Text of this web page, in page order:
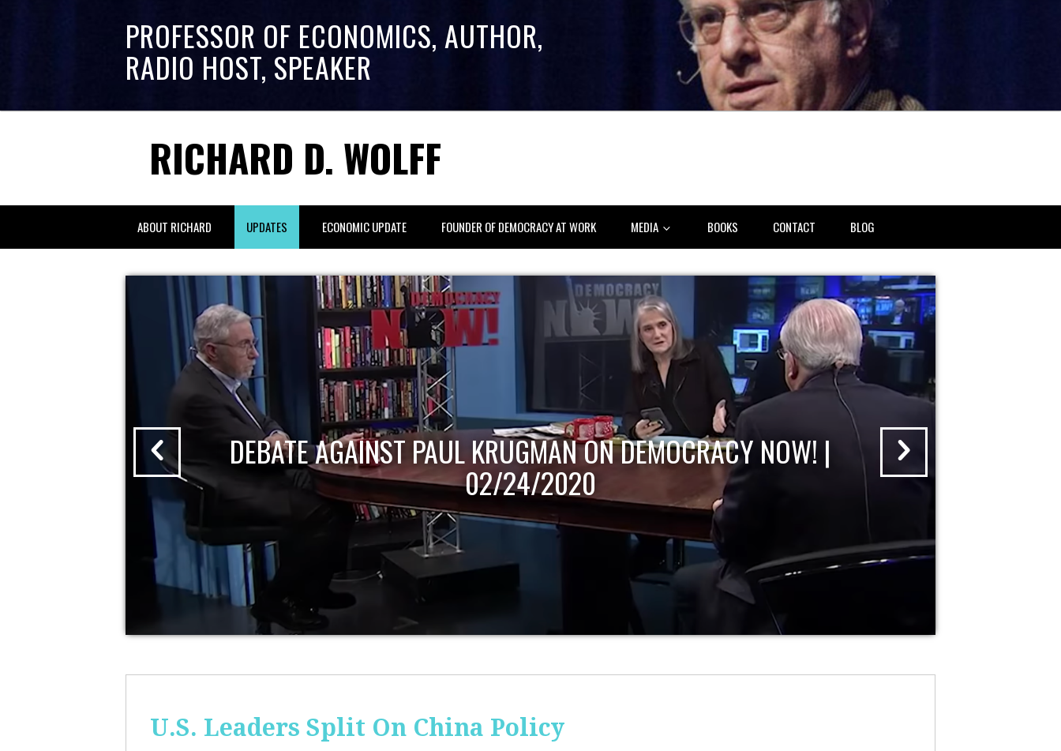
PROFESSOR OF ECONOMICS, AUTHOR,
RADIO HOST, SPEAKER
RICHARD D. WOLFF
ABOUT RICHARD UPDATES ECONOMIC UPDATE FOUNDER OF DEMOCRACY AT WORK MEDIA BOOKS CONTACT BLOG
DEBATE AGAINST PAUL KRUGMAN ON DEMOCRACY NOW! |
02/24/2020
U.S. Leaders Split On China Policy